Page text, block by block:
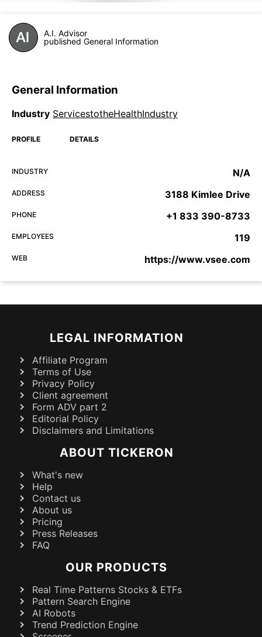
A.I. Advisor
published General Information
General Information
Industry ServicestotheHealthIndustry
PROFILE DETAILS
INDUSTRY N/A
ADDRESS 3188 Kimlee Drive
PHONE +1 833 390-8733
EMPLOYEES 119
WEB https://www.vsee.com
LEGAL INFORMATION
Affiliate Program
Terms of Use
Privacy Policy
Client agreement
Form ADV part 2
Editorial Policy
Disclaimers and Limitations
ABOUT TICKERON
What's new
Help
Contact us
About us
Pricing
Press Releases
FAQ
OUR PRODUCTS
Real Time Patterns Stocks & ETFs
Pattern Search Engine
AI Robots
Trend Prediction Engine